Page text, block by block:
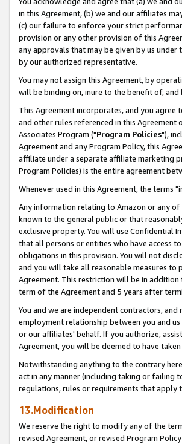
in this Agreement, (b) we and our affiliates
(c) our failure to enforce your strict
provision or any other provision of this
any approvals that may be given by us
by our authorized representative.
You may not assign this Agreement, by
will be binding on, inure to the benefit of, and
This Agreement incorporates, and you
and other rules referenced in this
Associates Program ("Program Policies"),
Agreement and any Program Policy, this
affiliate under a separate affiliate marketing
Program Policies) is the entire agreement
Whenever used in this Agreement, the terms
Any information relating to Amazon or any
known to the general public or that
exclusive property. You will use Confidential
that all persons or entities who have access
obligations in this provision. You will not
and you will take all reasonable measures
Agreement. This restriction will be in
term of the Agreement and 5 years after
You and we are independent contractors,
employment relationship between you and
or our affiliates' behalf. If you authorize,
Agreement, you will be deemed to have
Notwithstanding anything to the contrary
act in any manner (including taking or failing
regulations, rules or requirements that apply
13.Modification
We reserve the right to modify any of the
revised Agreement, or revised Program